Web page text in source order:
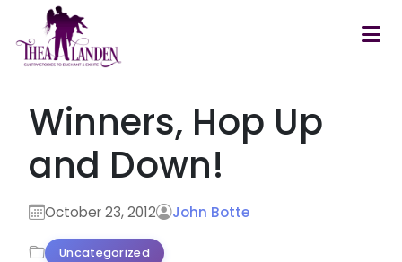
Skip to main content
Winners, Hop Up
and Down!
October 23, 2012 John Botte
Uncategorized